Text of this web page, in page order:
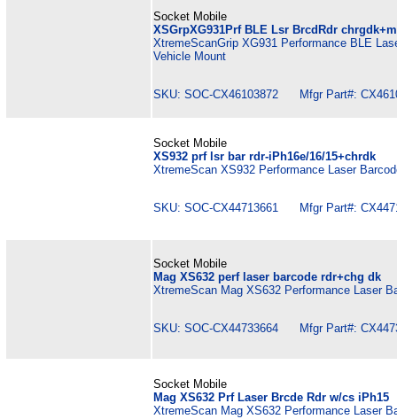
Socket Mobile
XSGrpXG931Prf BLE Lsr BrcdRdr
XtremeScanGrip XG931 Performance BLE
Vehicle Mount
SKU: SOC-CX46103872 Mfgr Part#:
Socket Mobile
XS932 prf lsr bar rdr-iPh16e/16/15+chrdk
XtremeScan XS932 Performance Laser
SKU: SOC-CX44713661 Mfgr Part#:
Socket Mobile
Mag XS632 perf laser barcode rdr+chg dk
XtremeScan Mag XS632 Performance Laser
SKU: SOC-CX44733664 Mfgr Part#:
Socket Mobile
Mag XS632 Prf Laser Brcde Rdr w/cs iPh15
XtremeScan Mag XS632 Performance Laser